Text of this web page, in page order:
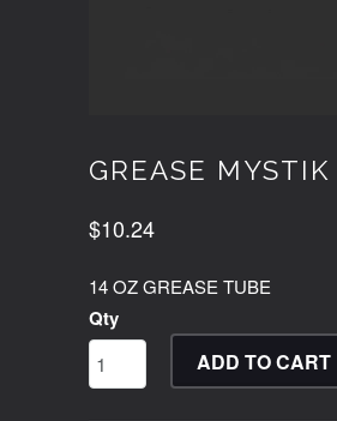
GREASE MYSTIK
$10.24
14 OZ GREASE TUBE
Qty
ADD TO CART